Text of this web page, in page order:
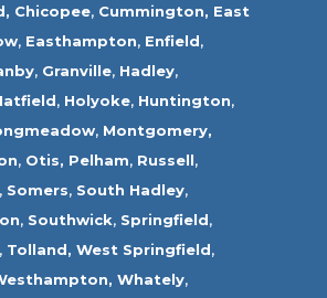
Chicopee, Cummington, East
, Easthampton, Enfield,
, Granville, Hadley,
, Holyoke, Huntington,
, Montgomery,
, Otis, Pelham, Russell,
, Somers, South Hadley,
, Southwick, Springfield,
, Tolland, West Springfield,
Whately,